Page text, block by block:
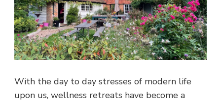
With the day to day stresses of modern life
upon us, wellness retreats have become a